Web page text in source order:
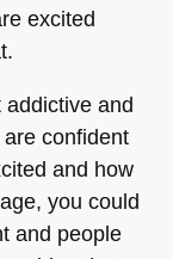
excited
and
confident
and how
you could
and people